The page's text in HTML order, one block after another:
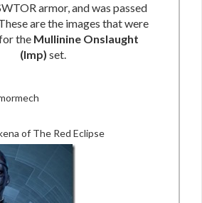
armor, and was passed
are the images that were
the Mullinine Onslaught
(Imp) set.
of The Red Eclipse